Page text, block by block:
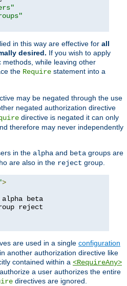
in this way are effective for all
desired. If you wish to apply
while leaving other
the Require statement into a
may be negated through the use
negated authorization directive
directive is negated it can only
therefore may never independently
in the alpha and beta groups are
are also in the reject group.
>
alpha beta
reject
are used in a single configuration
another authorization directive like
contained within a <RequireAny>
a user authorizes the entire
directives are ignored.